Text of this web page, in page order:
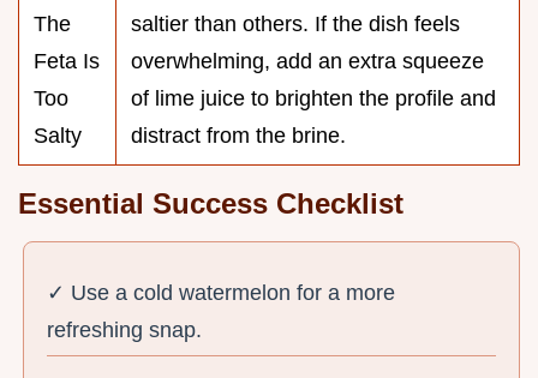
The
Feta Is
Too
Salty
saltier than others. If the dish feels
overwhelming, add an extra squeeze
of lime juice to brighten the profile and
distract from the brine.
Essential Success Checklist
✓ Use a cold watermelon for a more
refreshing snap.